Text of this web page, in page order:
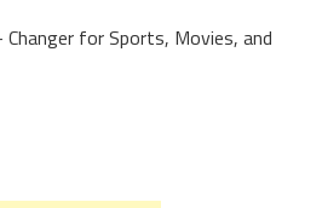
for Sports, Movies, and